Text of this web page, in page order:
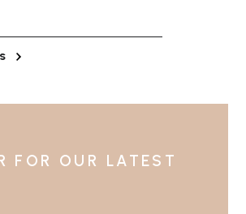
FOR OUR LATEST